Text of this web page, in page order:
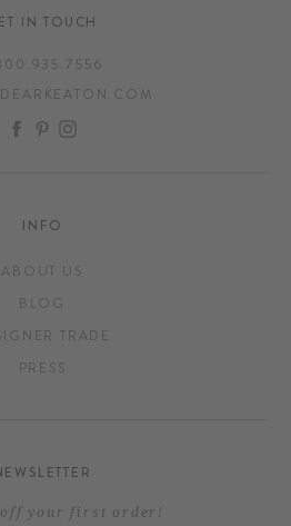
IN TOUCH
FACEBOOK
PINTEREST
INSTAGRAM
INFO
ABOUT US
BLOG
TRADE
PRESS
off your first order!